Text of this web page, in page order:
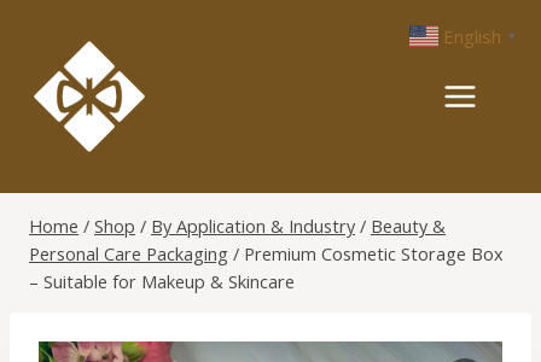
content
Home / Shop / By Application & Industry / Beauty &
Personal Care Packaging / Premium Cosmetic Storage Box
– Suitable for Makeup & Skincare
English ▼